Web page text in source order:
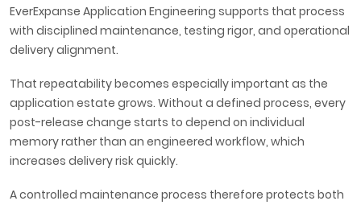
EverExpanse Application Engineering supports that process
with disciplined maintenance, testing rigor, and operational
delivery alignment.
That repeatability becomes especially important as the
application estate grows. Without a defined process, every
post-release change starts to depend on individual
memory rather than an engineered workflow, which
increases delivery risk quickly.
A controlled maintenance process therefore protects both